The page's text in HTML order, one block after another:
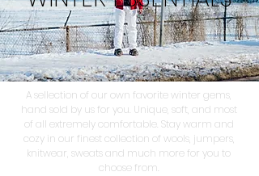
A sellection of our own favorite winter gems,
hand sold by us for you. Unique, soft, and most
of all extremely comfortable. Stay warm and
cozy in our finest collection of wools, jumpers,
knitwear, sweats and much more for you to
choose from.